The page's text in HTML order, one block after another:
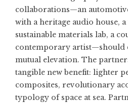
collaborations—an
with a heritage audio house,
sustainable materials lab, a
contemporary artist—should
mutual elevation. The
tangible new benefit: lighter
composites, revolutionary
typology of space at sea.